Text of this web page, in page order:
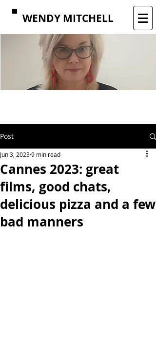
WENDY MITCHELL
Post
Cannes 2023: great
films, good chats,
delicious pizza and a few
bad manners
Jun 3, 20239 min read